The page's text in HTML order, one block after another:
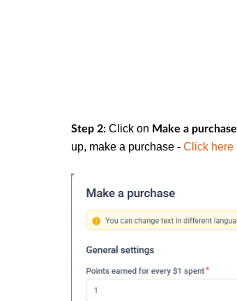
Step 2: Click on Make a purchase
up, make a purchase - Click here